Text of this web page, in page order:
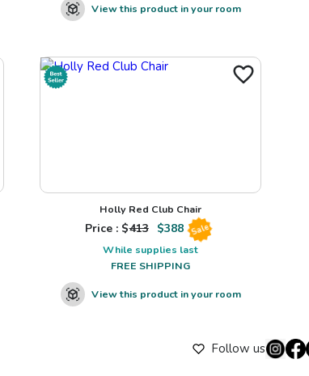
View this product in your room
Holly Red Club Chair
Price : $413 $388 Sale
While supplies last
FREE SHIPPING
View this product in your room
Follow us